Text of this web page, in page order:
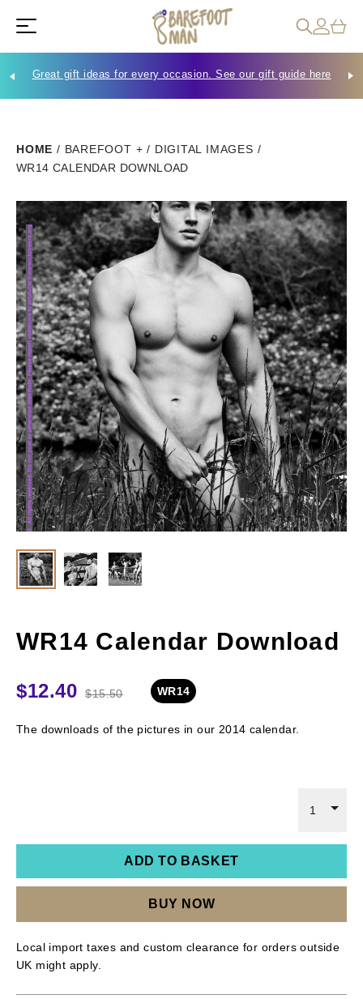
Great gift ideas for every occasion. See our gift guide here
HOME / BAREFOOT + / DIGITAL IMAGES /
WR14 CALENDAR DOWNLOAD
WR14 Calendar Download
$12.40 $15.50 WR14
The downloads of the pictures in our 2014 calendar.
1
ADD TO BASKET
BUY NOW
Local import taxes and custom clearance for orders outside
UK might apply.